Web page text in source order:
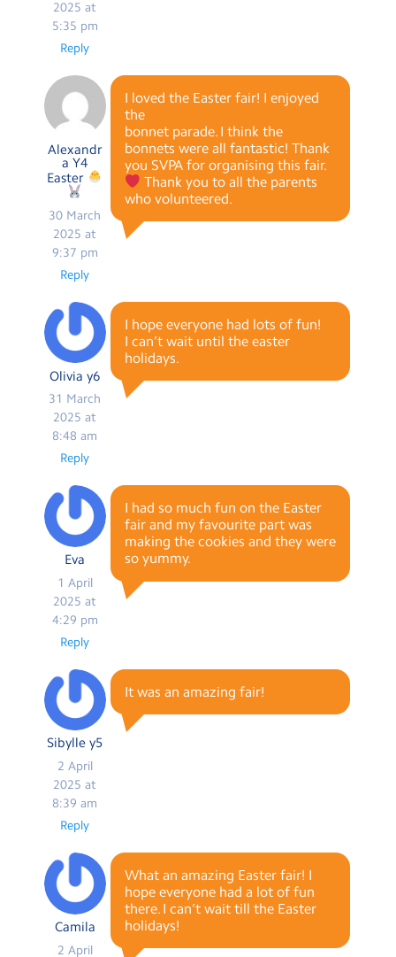
2025 at
5:35 pm
Reply
Alexandr
a Y4
Easter
30 March
2025 at
9:37 pm
I loved the Easter fair! I enjoyed
the
bonnet parade. I think the
bonnets were all fantastic! Thank
you SVPA for organising this fair.
Thank you to all the parents
who volunteered.
Reply
Olivia y6
31 March
2025 at
8:48 am
I hope everyone had lots of fun!
I can’t wait until the easter
holidays.
Reply
Eva
1 April
2025 at
4:29 pm
I had so much fun on the Easter
fair and my favourite part was
making the cookies and they were
so yummy.
Reply
Sibylle y5
2 April
2025 at
8:39 am
It was an amazing fair!
Reply
Camila
2 April
What an amazing Easter fair! I
hope everyone had a lot of fun
there. I can’t wait till the Easter
holidays!